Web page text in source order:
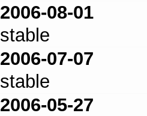
2006-08-01
stable
2006-07-07
stable
2006-05-27